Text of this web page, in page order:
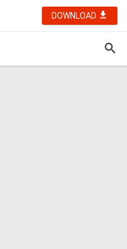
DOWNLOAD